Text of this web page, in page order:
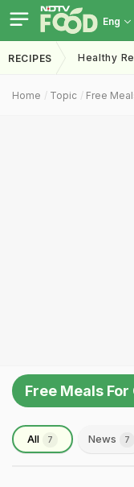
Eng
RECIPES Healthy
Home Topic Free
Free Meals
All 7 News 7